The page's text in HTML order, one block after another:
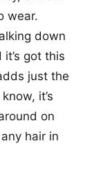
wear.
down
got this
just the
it’s
on
hair in